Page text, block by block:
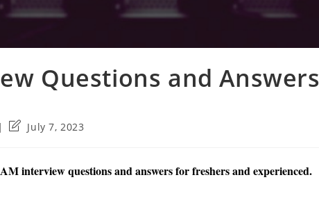
Questions and Answers
PostJuly 7, 2023
interview questions and answers for freshers and experienced.